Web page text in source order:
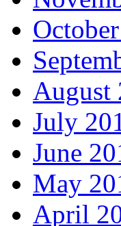
August
July
June
May
April